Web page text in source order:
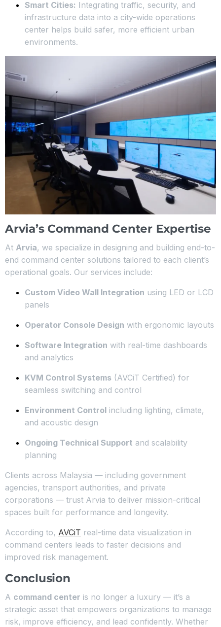
Smart Cities: Integrating traffic, security, and
infrastructure data into a city-wide operations
center helps build safer, more efficient urban
environments.
Arvia’s Command Center Expertise
At Arvia, we specialize in designing and building end-to-
end command center solutions tailored to each client’s
operational goals. Our services include:
Custom Video Wall Integration using LED or LCD
panels
Operator Console Design with ergonomic layouts
Software Integration with real-time dashboards
and analytics
KVM Control Systems (AVCiT Certified) for
seamless switching and control
Environment Control including lighting, climate,
and acoustic design
Ongoing Technical Support and scalability
planning
Clients across Malaysia — including government
agencies, transport authorities, and private
corporations — trust Arvia to deliver mission-critical
spaces built for performance and longevity.
According to, AVCiT real-time data visualization in
command centers leads to faster decisions and
improved risk management.
Conclusion
A command center is no longer a luxury — it’s a
strategic asset that empowers organizations to manage
risk, improve efficiency, and lead confidently. Whether